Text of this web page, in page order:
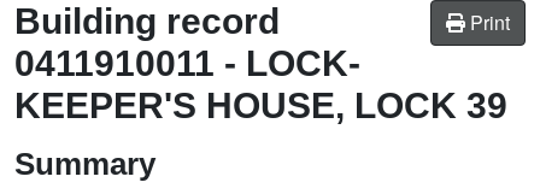
Print
Building record
0411910011 - LOCK-
KEEPER'S HOUSE, LOCK 39
Summary